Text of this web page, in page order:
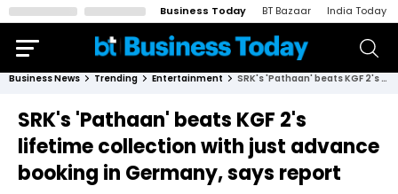
Business Today BT Bazaar India Today
Business News Trending Entertainment SRK's 'Pathaan' beats KGF 2's lifetime collection with just advance booking in Germany, says report
SRK's 'Pathaan' beats KGF 2's
lifetime collection with just advance
booking in Germany, says report